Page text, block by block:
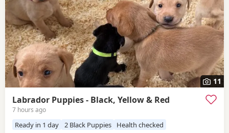
11
Labrador Puppies - Black, Yellow & Red
7 hours ago
Ready in 1 day 2 Black Puppies Health checked